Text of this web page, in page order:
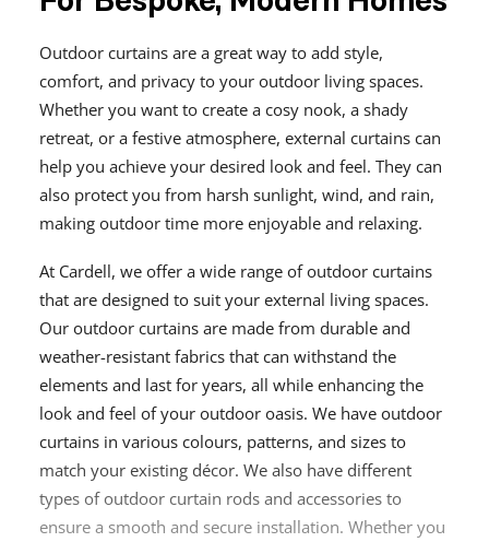
Outdoor curtains are a great way to add style,
comfort, and privacy to your outdoor living spaces.
Whether you want to create a cosy nook, a shady
retreat, or a festive atmosphere, external curtains can
help you achieve your desired look and feel. They can
also protect you from harsh sunlight, wind, and rain,
making outdoor time more enjoyable and relaxing.
At Cardell, we offer a wide range of outdoor curtains
that are designed to suit your external living spaces.
Our outdoor curtains are made from durable and
weather-resistant fabrics that can withstand the
elements and last for years, all while enhancing the
look and feel of your outdoor oasis. We have outdoor
curtains in various colours, patterns, and sizes to
match your existing décor. We also have different
types of outdoor curtain rods and accessories to
ensure a smooth and secure installation. Whether you